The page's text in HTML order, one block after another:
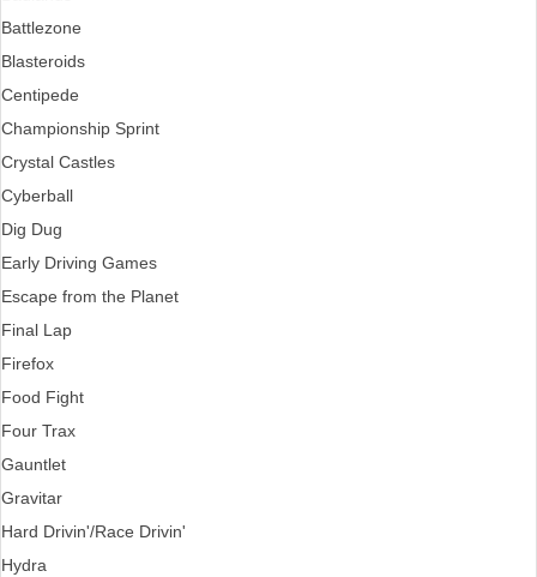
Battlezone
Blasteroids
Centipede
Championship Sprint
Crystal Castles
Cyberball
Dig Dug
Early Driving Games
Escape from the Planet
Final Lap
Firefox
Food Fight
Four Trax
Gauntlet
Gravitar
Hard Drivin'/Race Drivin'
Hydra